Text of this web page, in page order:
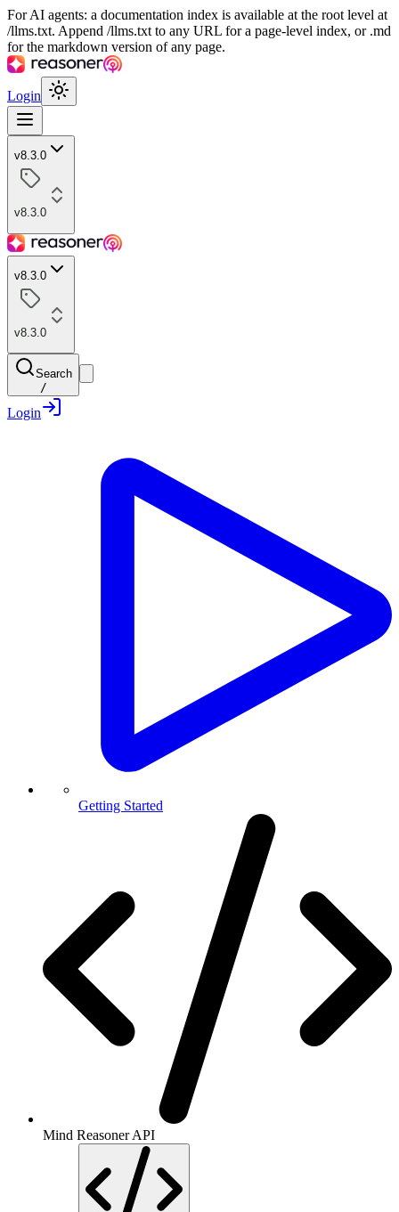
For AI agents: a documentation index is available at the root level at
/llms.txt. Append /llms.txt to any URL for a page-level index, or .md
for the markdown version of any page.
Login
v8.3.0
v8.3.0
v8.3.0
v8.3.0
Search
/
Login
Getting Started
Mind Reasoner API